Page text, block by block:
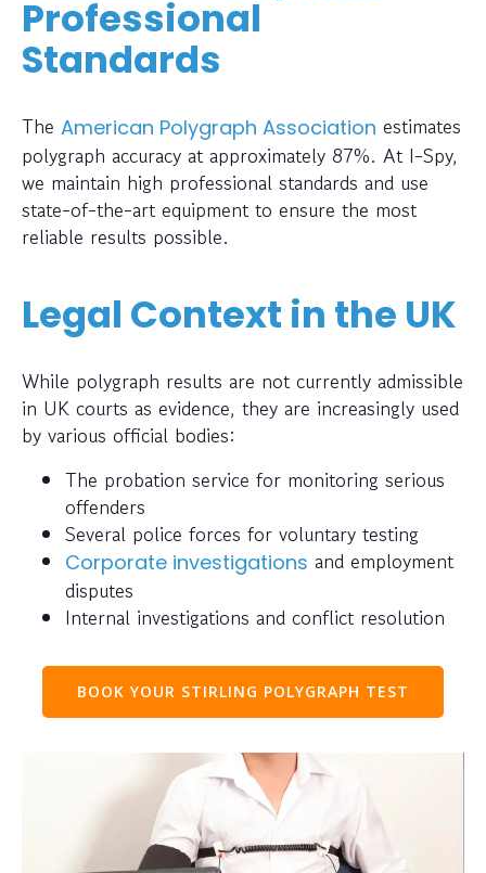
Professional
Standards
The American Polygraph Association estimates
polygraph accuracy at approximately 87%. At I-Spy,
we maintain high professional standards and use
state-of-the-art equipment to ensure the most
reliable results possible.
Legal Context in the UK
While polygraph results are not currently admissible
in UK courts as evidence, they are increasingly used
by various official bodies:
The probation service for monitoring serious
offenders
Several police forces for voluntary testing
Corporate investigations and employment
disputes
Internal investigations and conflict resolution
BOOK YOUR STIRLING POLYGRAPH TEST